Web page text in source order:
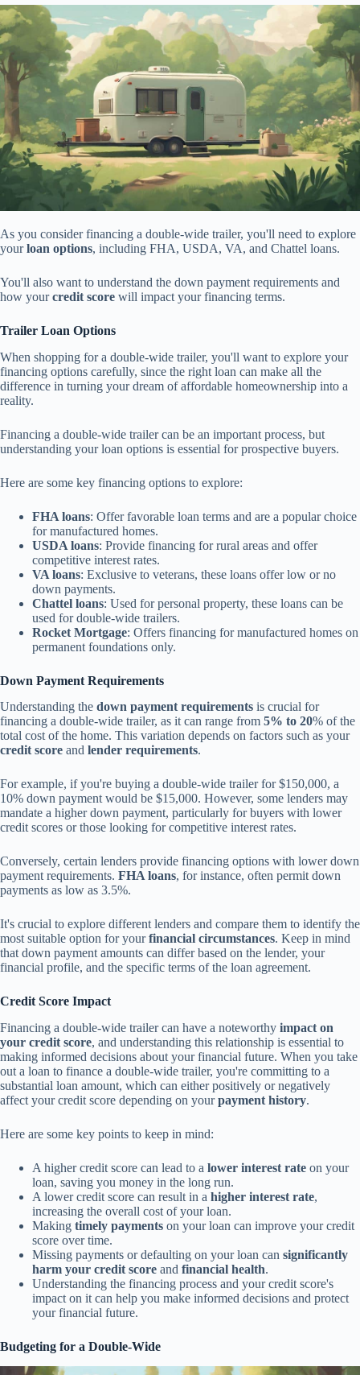
As you consider financing a double-wide trailer, you'll need to explore
yourloan options, including FHA, USDA, VA, and Chattel loans.
You'll also want to understand the down payment requirements and
how yourcredit score will impact your financing terms.
Trailer Loan Options
When shopping for a double-wide trailer, you'll want to explore your
financing options carefully, since the right loan can make all the
difference in turning your dream of affordable homeownership into a
reality.
Financing a double-wide trailer can be an important process, but
understanding your loan options is essential for prospective buyers.
Here are some key financing options to explore:
FHA loans: Offer favorable loan terms and are a popular choice
for manufactured homes.
USDA loans: Provide financing for rural areas and offer
competitive interest rates.
VA loans: Exclusive to veterans, these loans offer low or no
down payments.
Chattel loans: Used for personal property, these loans can be
used for double-wide trailers.
Rocket Mortgage: Offers financing for manufactured homes on
permanent foundations only.
Down Payment Requirements
Understanding the down payment requirements is crucial for
financing a double-wide trailer, as it can range from 5% to 20% of the
total cost of the home. This variation depends on factors such as your
credit score and lender requirements.
For example, if you're buying a double-wide trailer for $150,000, a
10% down payment would be $15,000. However, some lenders may
mandate a higher down payment, particularly for buyers with lower
credit scores or those looking for competitive interest rates.
Conversely, certain lenders provide financing options with lower down
payment requirements. FHA loans, for instance, often permit down
payments as low as 3.5%.
It's crucial to explore different lenders and compare them to identify the
most suitable option for yourfinancial circumstances. Keep in mind
that down payment amounts can differ based on the lender, your
financial profile, and the specific terms of the loan agreement.
Credit Score Impact
Financing a double-wide trailer can have a noteworthy impact on
your credit score, and understanding this relationship is essential to
making informed decisions about your financial future. When you take
out a loan to finance a double-wide trailer, you're committing to a
substantial loan amount, which can either positively or negatively
affect your credit score depending on yourpayment history.
Here are some key points to keep in mind:
A higher credit score can lead to a lower interest rate on your
loan, saving you money in the long run.
A lower credit score can result in a higher interest rate,
increasing the overall cost of your loan.
Making timely payments on your loan can improve your credit
score over time.
Missing payments or defaulting on your loan can significantly
harm your credit score and financial health.
Understanding the financing process and your credit score's
impact on it can help you make informed decisions and protect
your financial future.
Budgeting for a Double-Wide